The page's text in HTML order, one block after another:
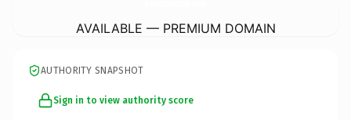
AVAILABLE — PREMIUM DOMAIN
AUTHORITY SNAPSHOT
Sign in to view authority score